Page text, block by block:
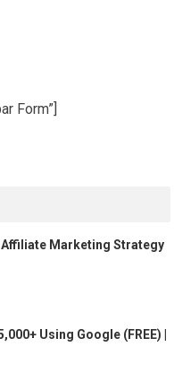
Form”]
Affiliate Marketing Strategy
Using Google (FREE) |